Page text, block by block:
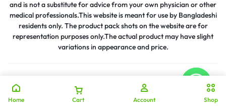
and is not a substitute for advice from your own physician or other
medical professionals.This website is meant for use by Bangladeshi
residents only. The product pack shots on the website are for
representation purposes only.The actual product may have slight
variations in appearance and price.
Home Cart Account Shop